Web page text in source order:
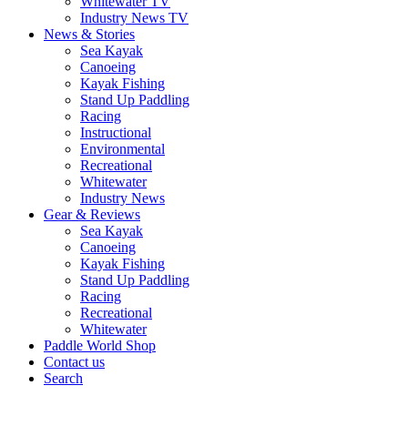
Industry News TV
News & Stories
Sea Kayak
Canoeing
Kayak Fishing
Stand Up Paddling
Racing
Instructional
Environmental
Recreational
Whitewater
Industry News
Gear & Reviews
Sea Kayak
Canoeing
Kayak Fishing
Stand Up Paddling
Racing
Recreational
Whitewater
Paddle World Shop
Contact us
Search